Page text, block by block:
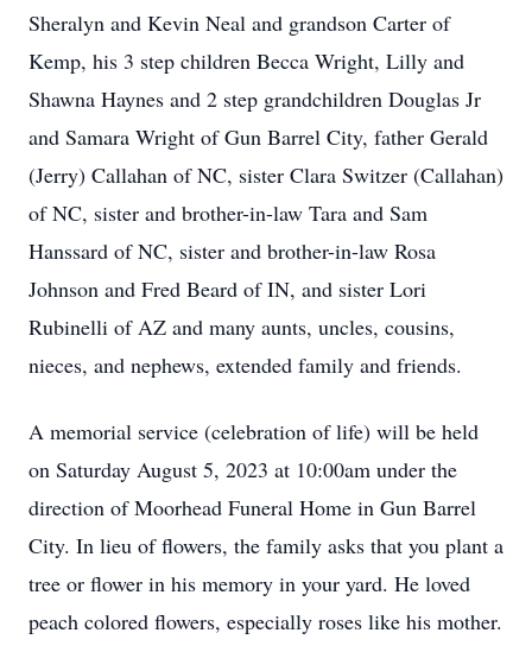
Sheralyn and Kevin Neal and grandson Carter of
Kemp, his 3 step children Becca Wright, Lilly and
Shawna Haynes and 2 step grandchildren Douglas Jr
and Samara Wright of Gun Barrel City, father Gerald
(Jerry) Callahan of NC, sister Clara Switzer (Callahan)
of NC, sister and brother-in-law Tara and Sam
Hanssard of NC, sister and brother-in-law Rosa
Johnson and Fred Beard of IN, and sister Lori
Rubinelli of AZ and many aunts, uncles, cousins,
nieces, and nephews, extended family and friends.
A memorial service (celebration of life) will be held
on Saturday August 5, 2023 at 10:00am under the
direction of Moorhead Funeral Home in Gun Barrel
City. In lieu of flowers, the family asks that you plant a
tree or flower in his memory in your yard. He loved
peach colored flowers, especially roses like his mother.